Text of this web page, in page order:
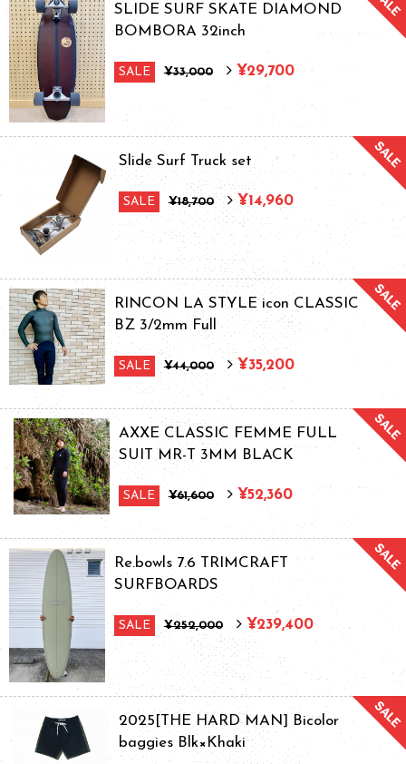
SLIDE SURF SKATE DIAMOND
BOMBORA 32inch
SALE ¥33,000 ¥29,700
Slide Surf Truck set
SALE ¥18,700 ¥14,960
RINCON LA STYLE icon CLASSIC
BZ 3/2mm Full
SALE ¥44,000 ¥35,200
AXXE CLASSIC FEMME FULL
SUIT MR-T 3MM BLACK
SALE ¥61,600 ¥52,360
Re.bowls 7.6 TRIMCRAFT
SURFBOARDS
SALE ¥252,000 ¥239,400
2025[THE HARD MAN] Bicolor
baggies Blk×Khaki